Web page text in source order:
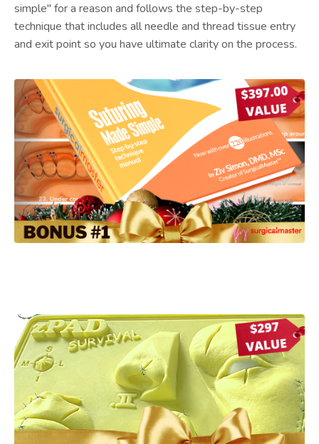
simple" for a reason and follows the step-by-step
technique that includes all needle and thread tissue entry
and exit point so you have ultimate clarity on the process.